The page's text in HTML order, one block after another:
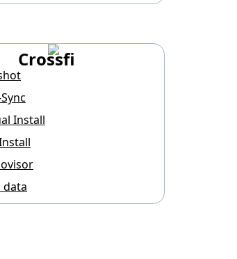
Crossfi
Install
data